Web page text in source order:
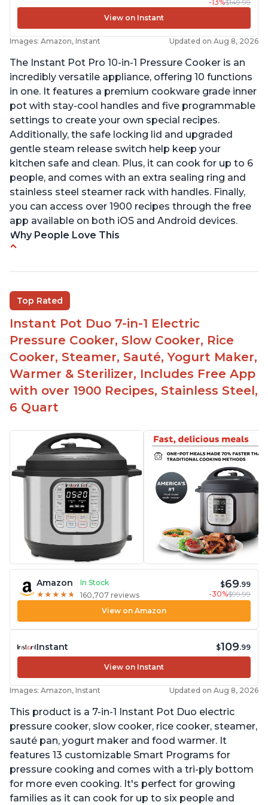
-13%$149.99
View on Instant
Images: Amazon, Instant Updated on Aug 8, 2026
The Instant Pot Pro 10-in-1 Pressure Cooker is an
incredibly versatile appliance, offering 10 functions
in one. It features a premium cookware grade inner
pot with stay-cool handles and five programmable
settings to create your own special recipes.
Additionally, the safe locking lid and upgraded
gentle steam release switch help keep your
kitchen safe and clean. Plus, it can cook for up to 6
people, and comes with an extra sealing ring and
stainless steel steamer rack with handles. Finally,
you can access over 1900 recipes through the free
app available on both iOS and Android devices.
Why People Love This
Comes with rubber seal rings
Improved design compared to other Instant
Pots
Easy to use once instructions are carefully read
and practiced
Top Rated
Instant Pot Duo 7-in-1 Electric
Pressure Cooker, Slow Cooker, Rice
Cooker, Steamer, Sauté, Yogurt Maker,
Warmer & Sterilizer, Includes Free App
with over 1900 Recipes, Stainless Steel,
6 Quart
Amazon
In Stock
★ ★ ★ ★ ★
★ ★ ★ ★ ★ 160,707 reviews
$69.99
-30%$99.99
View on Amazon
Instant $109.99
View on Instant
Images: Amazon, Instant Updated on Aug 8, 2026
This product is a 7-in-1 Instant Pot Duo electric
pressure cooker, slow cooker, rice cooker, steamer,
sauté pan, yogurt maker and food warmer. It
features 13 customizable Smart Programs for
pressure cooking and comes with a tri-ply bottom
for more even cooking. It's perfect for growing
families as it can cook for up to six people and